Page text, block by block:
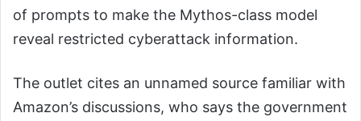
of prompts to make the Mythos-class model
reveal restricted cyberattack information.
The outlet cites an unnamed source familiar with
Amazon’s discussions, who says the government